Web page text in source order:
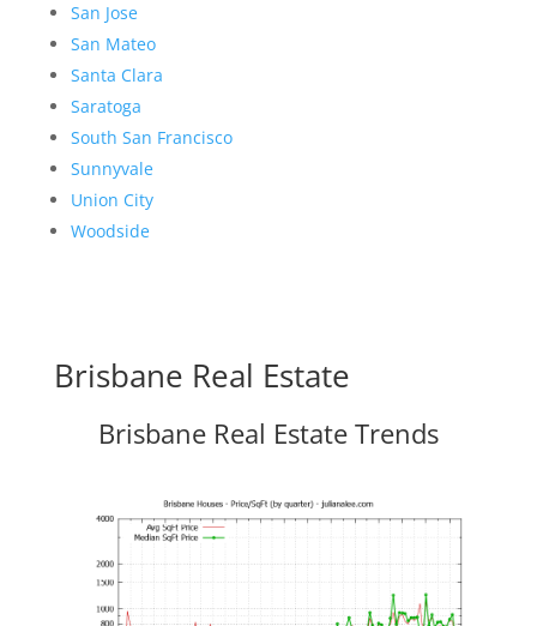
San Jose
San Mateo
Santa Clara
Saratoga
South San Francisco
Sunnyvale
Union City
Woodside
Brisbane Real Estate
Brisbane Real Estate Trends